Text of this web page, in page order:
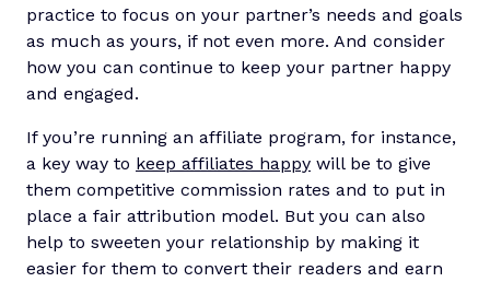
practice to focus on your partner’s needs and goals
as much as yours, if not even more. And consider
how you can continue to keep your partner happy
and engaged.
If you’re running an affiliate program, for instance,
a key way to keep affiliates happy will be to give
them competitive commission rates and to put in
place a fair attribution model. But you can also
help to sweeten your relationship by making it
easier for them to convert their readers and earn